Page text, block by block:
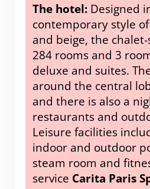
The hotel:Designed
contemporary style
and beige, the
284 rooms and 3
deluxe and suites.
around the central
and there is also a
restaurants and
Leisure facilities
indoor and outdoor
steam room and
service Carita Paris